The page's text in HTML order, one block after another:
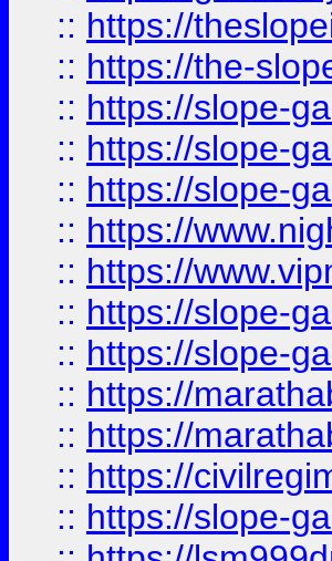
:: https://
:: https://the-
:: https://slope-
:: https://slope-
:: https://slope-
:: https://
:: https://
:: https://slope-
:: https://slope-
:: https://
:: https://
:: https://
:: https://slope-